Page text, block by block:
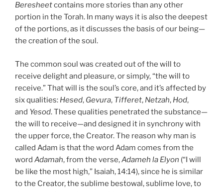
Beresheetcontains more stories than any other
portion in the Torah. In many ways it is also the deepest
of the portions, as it discusses the basis of our being—
the creation of the soul.
The common soul was created out of the will to
receive delight and pleasure, or simply, “the will to
receive.” That will is the soul’s core, and it’s affected by
six qualities: Hesed, Gevura, Tifferet, Netzah, Hod,
and Yesod. These qualities penetrated the substance—
the will to receive—and designed it in synchrony with
the upper force, the Creator. The reason why man is
called Adam is that the word Adam comes from the
word Adamah, from the verse,Adameh la Elyon (“I will
be like the most high,” Isaiah, 14:14), since he is similar
to the Creator, the sublime bestowal, sublime love, to